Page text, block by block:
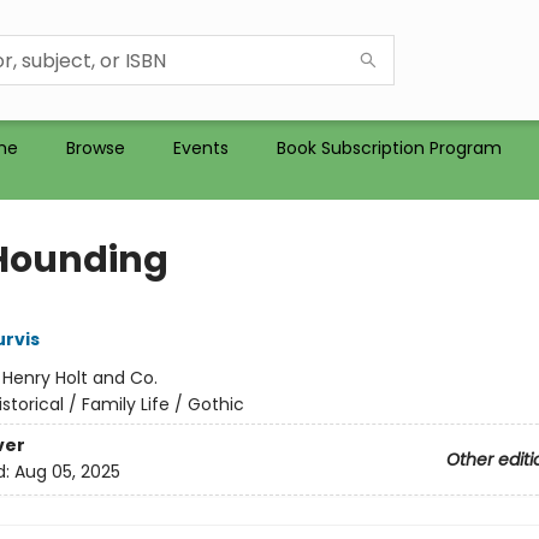
Browse Events Book Subscription Program
Henry Holt and Co.
/ Family Life / Gothic
Other
Aug 05, 2025